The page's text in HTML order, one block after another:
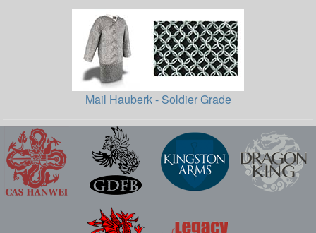
Mail Hauberk - Soldier Grade